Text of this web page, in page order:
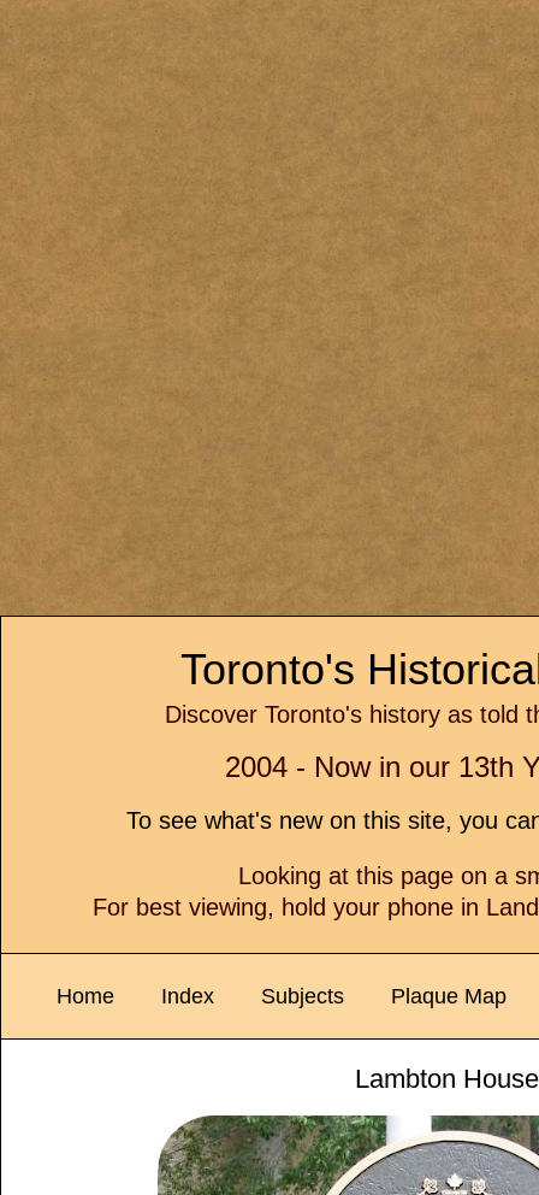
Toronto's
Discover Toronto's history as told
2004 - Now in our 13th
To see what's new on this site, you
Looking at this page on a
For best viewing, hold your phone in
Home Index Subjects Plaque Map
Lambton House